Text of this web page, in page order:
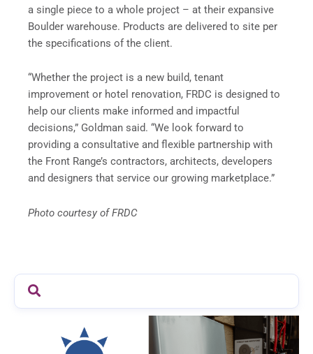
a single piece to a whole project – at their expansive
Boulder warehouse. Products are delivered to site per
the specifications of the client.
“Whether the project is a new build, tenant
improvement or hotel renovation, FRDC is designed to
help our clients make informed and impactful
decisions,” Goldman said. “We look forward to
providing a consultative and flexible partnership with
the Front Range’s contractors, architects, developers
and designers that service our growing marketplace.”
Photo courtesy of FRDC